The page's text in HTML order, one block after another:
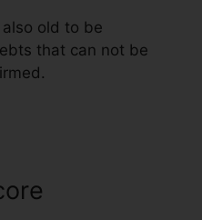
old to be
that can not be